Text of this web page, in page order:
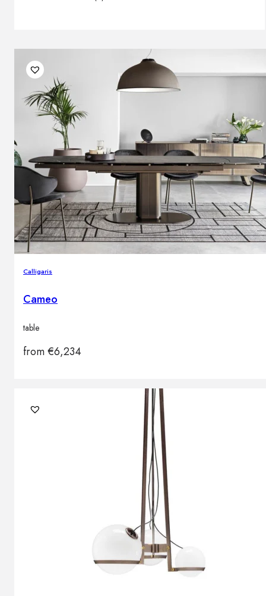
Calligaris
Cameo
table
from€6,234